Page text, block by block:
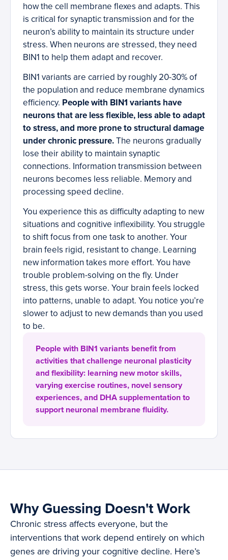
how the cell membrane flexes and adapts. This
is critical for synaptic transmission and for the
neuron’s ability to maintain its structure under
stress. When neurons are stressed, they need
BIN1 to help them adapt and recover.
BIN1 variants are carried by roughly 20-30% of
the population and reduce membrane dynamics
efficiency. People with BIN1 variants have
neurons that are less flexible, less able to adapt
to stress, and more prone to structural damage
under chronic pressure.The neurons gradually
lose their ability to maintain synaptic
connections. Information transmission between
neurons becomes less reliable. Memory and
processing speed decline.
You experience this as difficulty adapting to new
situations and cognitive inflexibility. You struggle
to shift focus from one task to another. Your
brain feels rigid, resistant to change. Learning
new information takes more effort. You have
trouble problem-solving on the fly. Under
stress, this gets worse. Your brain feels locked
into patterns, unable to adapt. You notice you’re
slower to adjust to new demands than you used
to be.
People with BIN1 variants benefit from
activities that challenge neuronal plasticity
and flexibility: learning new motor skills,
varying exercise routines, novel sensory
experiences, and DHA supplementation to
support neuronal membrane fluidity.
Why Guessing Doesn't Work
Chronic stress affects everyone, but the
interventions that work depend entirely on which
genes are driving your cognitive decline. Here’s